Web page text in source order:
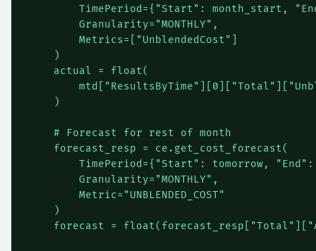
TimePeriod={"Start": month_start,
        Granularity="MONTHLY",
        Metrics=["UnblendedCost"]
    )
    actual = float(
    )
    # Forecast for rest of month
    forecast_resp = ce.get_cost_forecast(
TimePeriod={"Start": tomorrow,
        Granularity="MONTHLY",
        Metric="UNBLENDED_COST"
    )
forecast =